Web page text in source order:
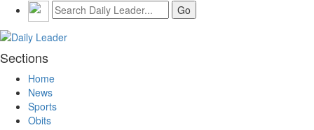
Sections
Home
News
Sports
Obits